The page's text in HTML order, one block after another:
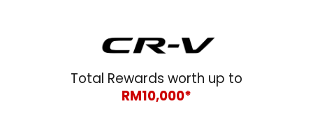
Total Rewards worth up to
RM10,000*